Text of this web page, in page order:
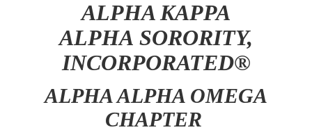
ALPHA KAPPA
ALPHA SORORITY,
INCORPORATED®
ALPHA ALPHA OMEGA
CHAPTER